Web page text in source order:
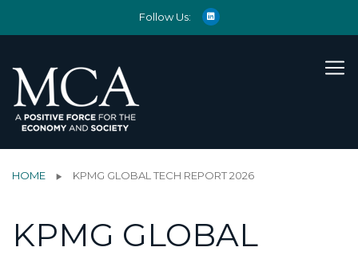
Follow Us:
HOME KPMG GLOBAL TECH REPORT 2026
KPMG GLOBAL